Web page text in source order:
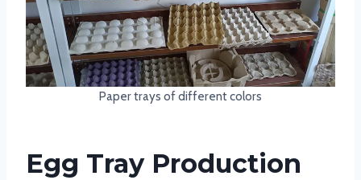
Paper trays of different colors
Egg Tray Production